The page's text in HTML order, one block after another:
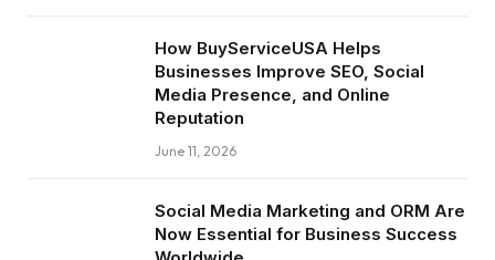
How BuyServiceUSA Helps
Businesses Improve SEO, Social
Media Presence, and Online
Reputation
June 11, 2026
Social Media Marketing and ORM Are
Now Essential for Business Success